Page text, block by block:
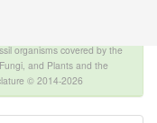
organisms covered by the
and Plants and the
© 2014-2026